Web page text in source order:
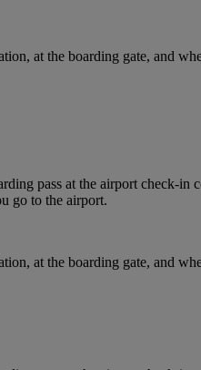
at the boarding gate, and
pass at the airport check-in
go to the airport.
at the boarding gate, and